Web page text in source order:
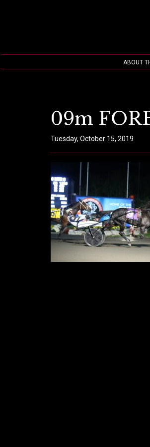
ABOUT
09m
Tuesday, October 15, 2019